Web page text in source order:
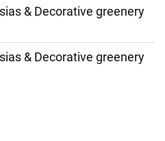
& Decorative greenery
& Decorative greenery